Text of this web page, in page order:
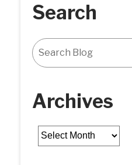
Search
Archives
Archives